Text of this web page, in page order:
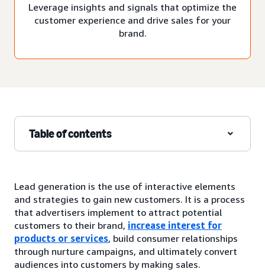
Leverage insights and signals that optimize the
customer experience and drive sales for your
brand.
Table of contents
Lead generation is the use of interactive elements
and strategies to gain new customers. It is a process
that advertisers implement to attract potential
customers to their brand, increase interest for
products or services, build consumer relationships
through nurture campaigns, and ultimately convert
audiences into customers by making sales.